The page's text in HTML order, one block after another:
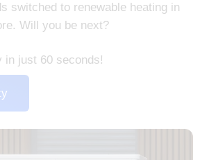
switched to renewable heating in
Will you be next?
in just 60 seconds!